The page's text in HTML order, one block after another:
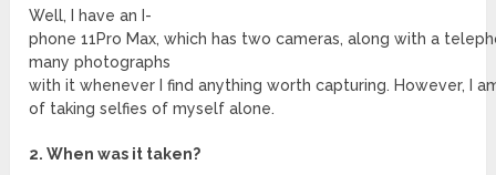
Well, I have an I-
phone 11Pro Max, which has two cameras, along with a
many photographs
with it whenever I find anything worth capturing. However, I
of taking selfies of myself alone.
2. When was it taken?